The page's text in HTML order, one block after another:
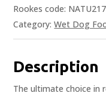
Rookes code: NATU217
Category:Wet Dog
Description
The ultimate choice in